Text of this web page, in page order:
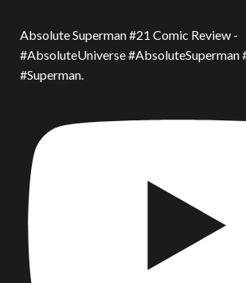
Absolute Superman #21 Comic Review -
#AbsoluteUniverse #AbsoluteSuperman
#Superman.